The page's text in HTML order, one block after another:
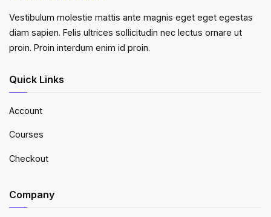
Vestibulum molestie mattis ante magnis eget eget egestas
diam sapien. Felis ultrices sollicitudin nec lectus ornare ut
proin. Proin interdum enim id proin.
Quick Links
Account
Courses
Checkout
Company